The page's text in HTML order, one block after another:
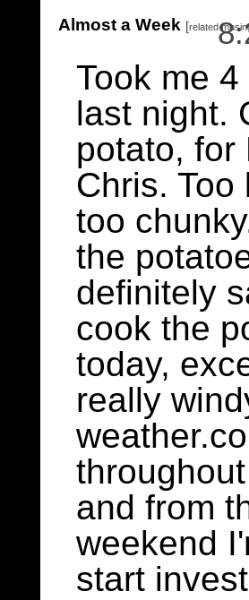
Almost a Week [related
Took me
last night.
potato, for
Chris.
too
the
definitely
cook the
today,
really
and from
weekend
start